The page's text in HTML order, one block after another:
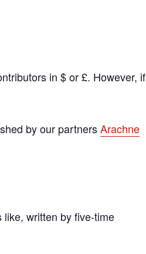
in $ or £. However, if
by our partnersArachne
like, written by five-time